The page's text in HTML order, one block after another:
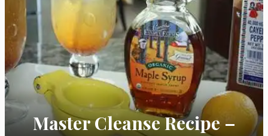
Master Cleanse Recipe –